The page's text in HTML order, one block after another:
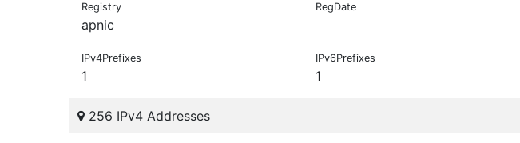
Registry
apnic
RegDate
IPv4Prefixes
1
IPv6Prefixes
1
256 IPv4 Addresses